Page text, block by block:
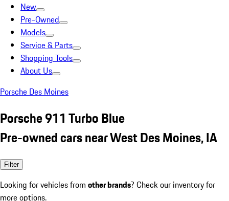
New
Pre-Owned
Models
Service & Parts
Shopping Tools
About Us
Porsche Des Moines
Porsche 911 Turbo Blue
Pre-owned cars near West Des Moines, IA
Filter
Looking for vehicles from other brands? Check our inventory for
more options.